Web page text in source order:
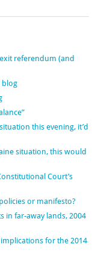
referendum (and
blog
this evening, it’d
situation, this would
Court’s
or manifesto?
in far-away lands, 2004
for the 2014